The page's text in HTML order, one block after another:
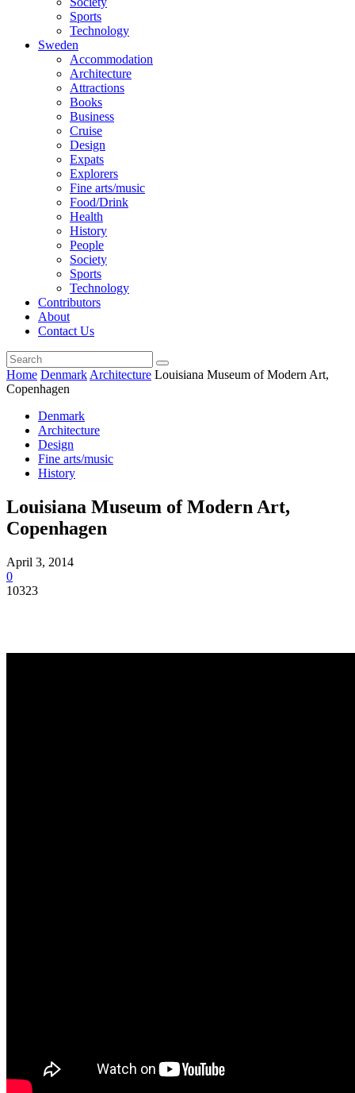
Sports
Technology
Sweden
Accommodation
Architecture
Attractions
Books
Business
Cruise
Design
Expats
Explorers
Fine arts/music
Food/Drink
Health
History
People
Society
Sports
Technology
Contributors
About
Contact Us
Home Denmark Architecture Louisiana Museum of Modern Art,
Copenhagen
Denmark
Architecture
Design
Fine arts/music
History
Louisiana Museum of Modern Art,
Copenhagen
April 3, 2014
0
10323